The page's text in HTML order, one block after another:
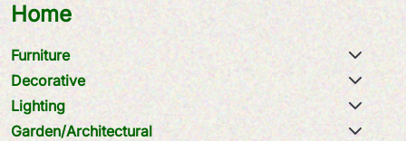
Home
Furniture
Decorative
Lighting
Garden/Architectural